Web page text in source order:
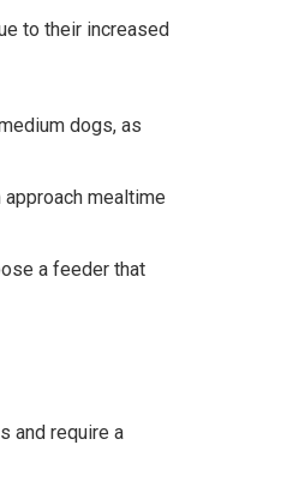
to their increased
dogs, as
mealtime
a feeder that
and require a